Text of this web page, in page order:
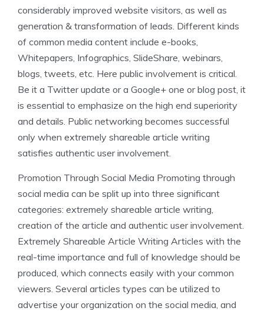
considerably improved website visitors, as well as
generation & transformation of leads. Different kinds
of common media content include e-books,
Whitepapers, Infographics, SlideShare, webinars,
blogs, tweets, etc. Here public involvement is critical.
Be it a Twitter update or a Google+ one or blog post, it
is essential to emphasize on the high end superiority
and details. Public networking becomes successful
only when extremely shareable article writing
satisfies authentic user involvement.
Promotion Through Social Media Promoting through
social media can be split up into three significant
categories: extremely shareable article writing,
creation of the article and authentic user involvement.
Extremely Shareable Article Writing Articles with the
real-time importance and full of knowledge should be
produced, which connects easily with your common
viewers. Several articles types can be utilized to
advertise your organization on the social media, and